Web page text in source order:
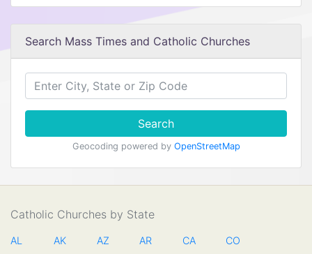
Search Mass Times and Catholic Churches
Search
Geocoding powered by OpenStreetMap
Catholic Churches by State
AL AK AZ AR CA CO